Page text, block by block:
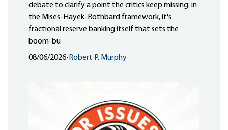
debate to clarify a point the critics keep missing: in
the Mises-Hayek-Rothbard framework, it's
fractional reserve banking itself that sets the
boom-bu
08/06/2026• Robert P. Murphy